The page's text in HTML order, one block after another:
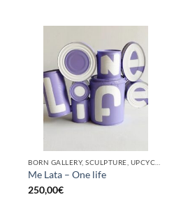
BORN GALLERY, SCULPTURE, UPCYCLE
Me Lata – One life
250,00€